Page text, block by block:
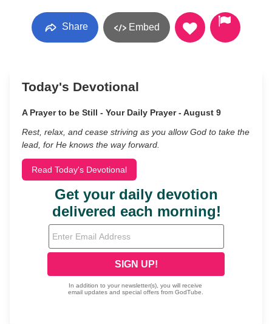
Share Embed
Today's Devotional
A Prayer to be Still - Your Daily Prayer - August 9
Rest, relax, and cease striving as you allow God to take the
lead, for He knows the way forward.
Read Today's Devotional